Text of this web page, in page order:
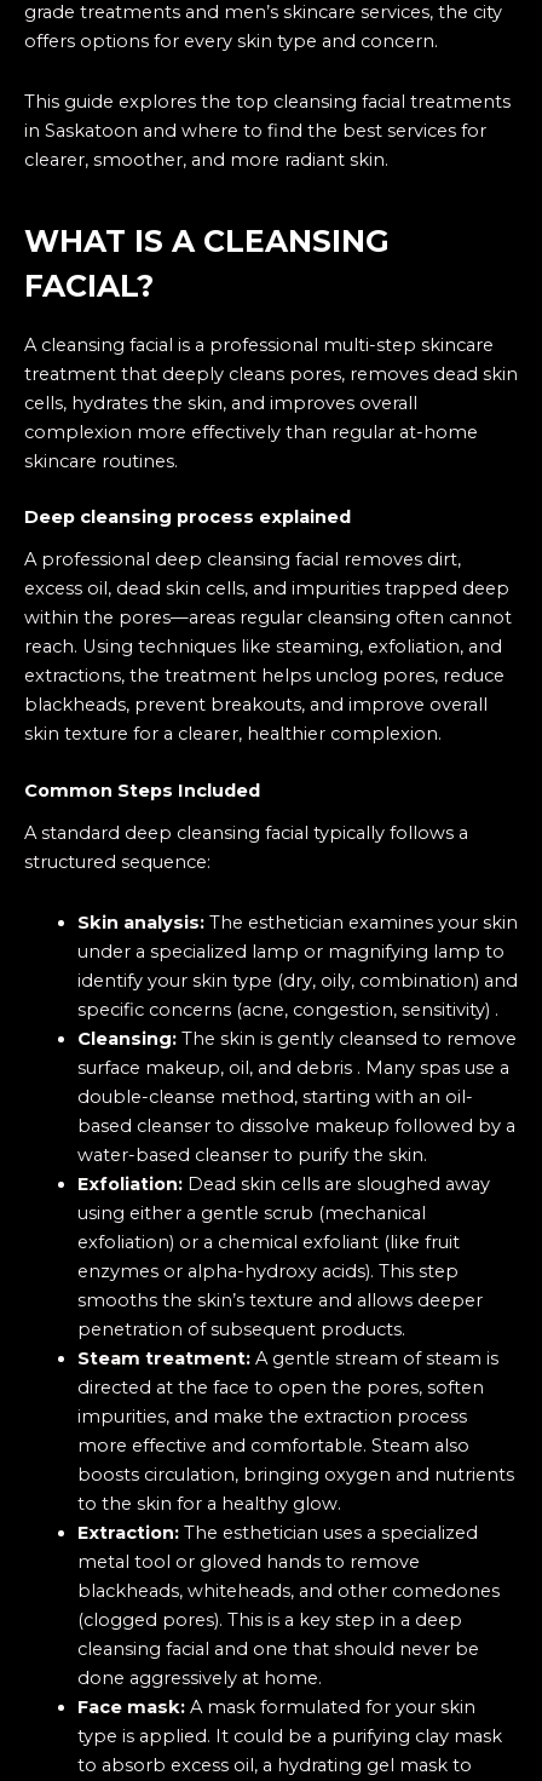
grade treatments and men’s skincare services, the city
offers options for every skin type and concern.
This guide explores the top cleansing facial treatments
in Saskatoon and where to find the best services for
clearer, smoother, and more radiant skin.
WHAT IS A CLEANSING
FACIAL?
A cleansing facial is a professional multi-step skincare
treatment that deeply cleans pores, removes dead skin
cells, hydrates the skin, and improves overall
complexion more effectively than regular at-home
skincare routines.
Deep cleansing process explained
A professional deep cleansing facial removes dirt,
excess oil, dead skin cells, and impurities trapped deep
within the pores—areas regular cleansing often cannot
reach. Using techniques like steaming, exfoliation, and
extractions, the treatment helps unclog pores, reduce
blackheads, prevent breakouts, and improve overall
skin texture for a clearer, healthier complexion.
Common Steps Included
A standard deep cleansing facial typically follows a
structured sequence:
Skin analysis:The esthetician examines your skin
under a specialized lamp or magnifying lamp to
identify your skin type (dry, oily, combination) and
specific concerns (acne, congestion, sensitivity) .
Cleansing:The skin is gently cleansed to remove
surface makeup, oil, and debris . Many spas use a
double-cleanse method, starting with an oil-
based cleanser to dissolve makeup followed by a
water-based cleanser to purify the skin.
Exfoliation:Dead skin cells are sloughed away
using either a gentle scrub (mechanical
exfoliation) or a chemical exfoliant (like fruit
enzymes or alpha-hydroxy acids). This step
smooths the skin’s texture and allows deeper
penetration of subsequent products.
Steam treatment:A gentle stream of steam is
directed at the face to open the pores, soften
impurities, and make the extraction process
more effective and comfortable. Steam also
boosts circulation, bringing oxygen and nutrients
to the skin for a healthy glow.
Extraction:The esthetician uses a specialized
metal tool or gloved hands to remove
blackheads, whiteheads, and other comedones
(clogged pores). This is a key step in a deep
cleansing facial and one that should never be
done aggressively at home.
Face mask:A mask formulated for your skin
type is applied. It could be a purifying clay mask
to absorb excess oil, a hydrating gel mask to